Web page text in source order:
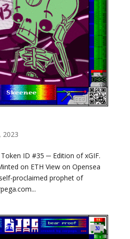
2023
ID #35 ─ Edition of xGIF.
on ETH View on Opensea
proclaimed prophet of